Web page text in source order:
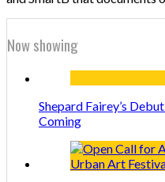
Now showing
Shepard Fairey’s
Coming